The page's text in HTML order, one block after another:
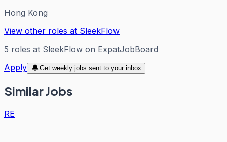
Hong Kong
View other roles at SleekFlow
5 roles at SleekFlow on ExpatJobBoard
Apply
Get weekly jobs sent to your inbox
Similar Jobs
RE